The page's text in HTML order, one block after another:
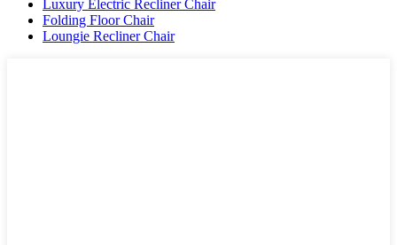
Luxury Electric Recliner Chair
Folding Floor Chair
Loungie Recliner Chair